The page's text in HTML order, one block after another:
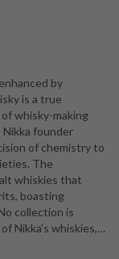
by
is a true
whisky-making
founder
of chemistry to
The
whiskies that
boasting
collection is
Nikka's whiskies,…